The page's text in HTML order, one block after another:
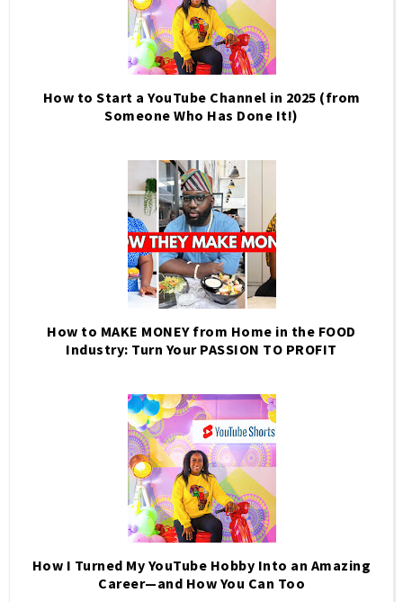
How to Start a YouTube Channel in 2025 (from
Someone Who Has Done It!)
How to MAKE MONEY from Home in the FOOD
Industry: Turn Your PASSION TO PROFIT
How I Turned My YouTube Hobby Into an Amazing
Career—and How You Can Too